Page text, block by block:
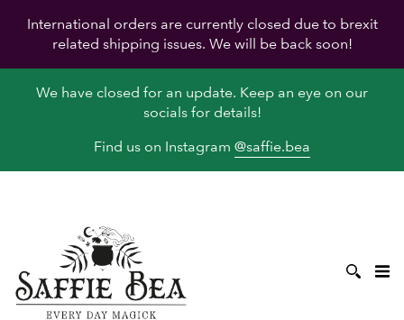
International orders are currently closed due to brexit
related shipping issues. We will be back soon!
We have closed for an update. Keep an eye on our
socials for details!
Find us on Instagram @saffie.bea